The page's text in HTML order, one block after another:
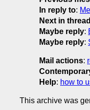
In reply to:
Next in thread
Maybe reply:
Maybe reply:
Mail actions:
Help: how to
This archive was